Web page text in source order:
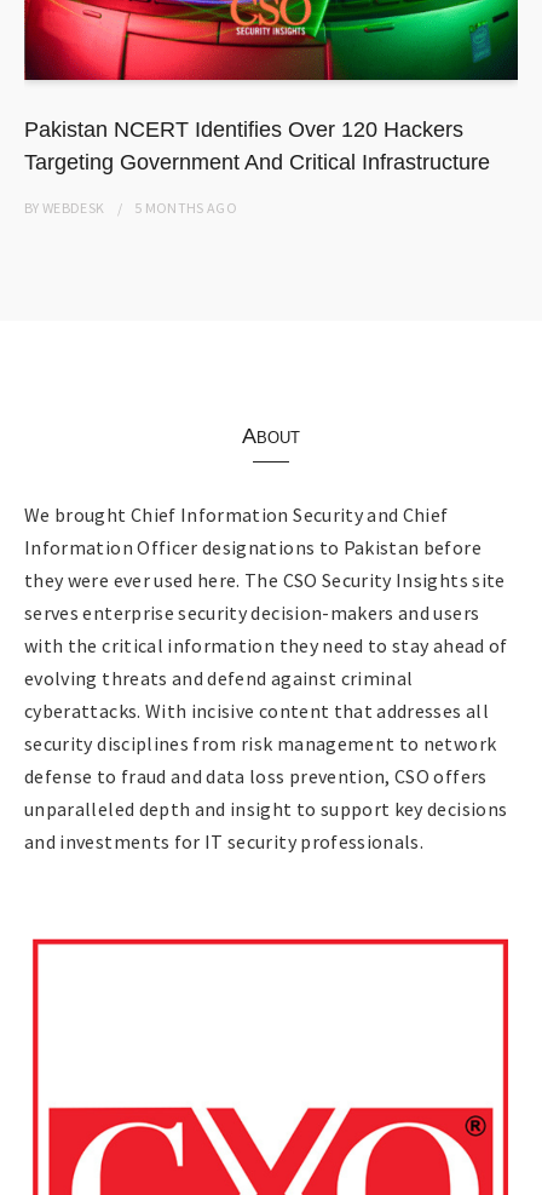
Pakistan NCERT Identifies Over 120 Hackers
Targeting Government And Critical Infrastructure
BYWEBDESK 5 MONTHS AGO
About
We brought Chief Information Security and Chief
Information Officer designations to Pakistan before
they were ever used here. The CSO Security Insights site
serves enterprise security decision-makers and users
with the critical information they need to stay ahead of
evolving threats and defend against criminal
cyberattacks. With incisive content that addresses all
security disciplines from risk management to network
defense to fraud and data loss prevention, CSO offers
unparalleled depth and insight to support key decisions
and investments for IT security professionals.